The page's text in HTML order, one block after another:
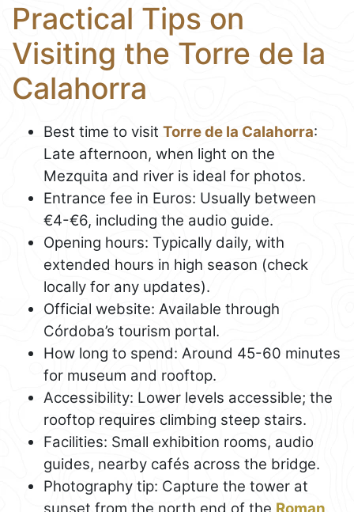
Practical Tips on
Visiting the Torre de la
Calahorra
Best time to visit Torre de la Calahorra:
Late afternoon, when light on the
Mezquita and river is ideal for photos.
Entrance fee in Euros: Usually between
€4-€6, including the audio guide.
Opening hours: Typically daily, with
extended hours in high season (check
locally for any updates).
Official website: Available through
Córdoba’s tourism portal.
How long to spend: Around 45-60 minutes
for museum and rooftop.
Accessibility: Lower levels accessible; the
rooftop requires climbing steep stairs.
Facilities: Small exhibition rooms, audio
guides, nearby cafés across the bridge.
Photography tip: Capture the tower at